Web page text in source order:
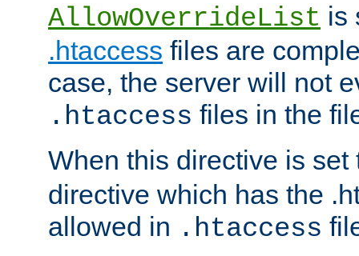
AllowOverrideList is
.htaccess files are
case, the server will not
.htaccess files in the
When this directive is
directive which has the
allowed in .htaccess